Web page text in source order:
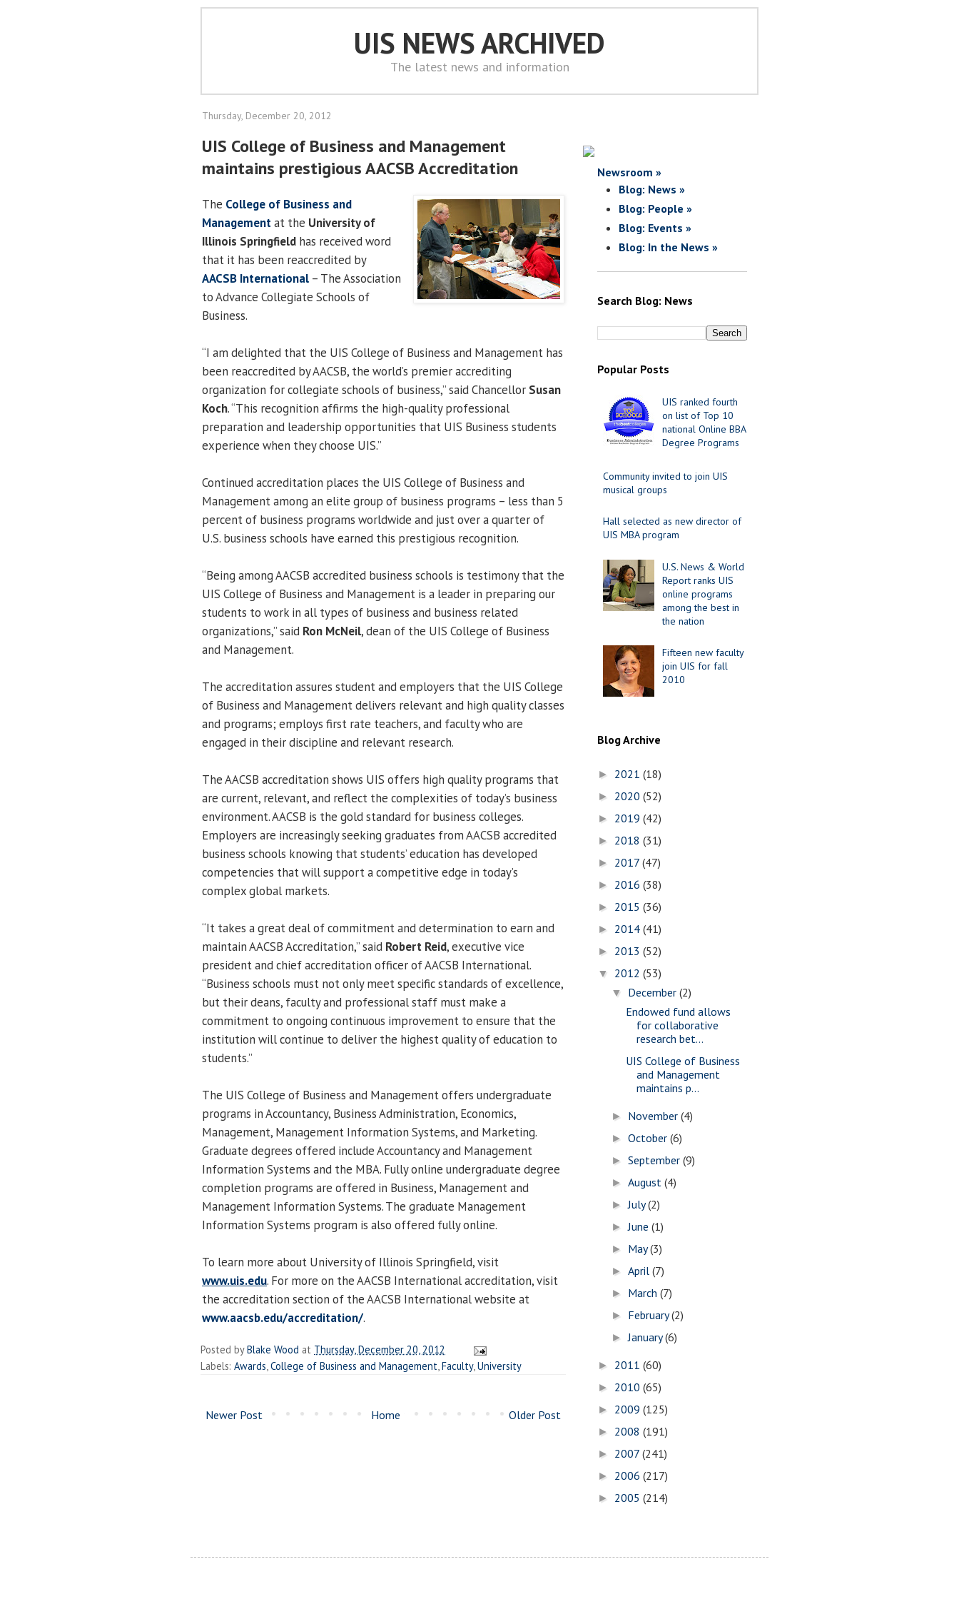
UIS NEWS ARCHIVED
The latest news and information
Thursday, December 20, 2012
UIS College of Business and Management
maintains prestigious AACSB Accreditation
The College of Business and
Managementat the University of
Illinois Springfield has received word
that it has been reaccredited by
AACSB International – The Association
to Advance Collegiate Schools of
Business.
“I am delighted that the UIS College of Business and Management has
been reaccredited by AACSB, the world’s premier accrediting
organization for collegiate schools of business,” said Chancellor Susan
Koch. “This recognition affirms the high-quality professional
preparation and leadership opportunities that UIS Business students
experience when they choose UIS.”
Continued accreditation places the UIS College of Business and
Management among an elite group of business programs – less than 5
percent of business programs worldwide and just over a quarter of
U.S. business schools have earned this prestigious recognition.
“Being among AACSB accredited business schools is testimony that the
UIS College of Business and Management is a leader in preparing our
students to work in all types of business and business related
organizations,” said Ron McNeil, dean of the UIS College of Business
and Management.
The accreditation assures student and employers that the UIS College
of Business and Management delivers relevant and high quality classes
and programs; employs first rate teachers, and faculty who are
engaged in their discipline and relevant research.
The AACSB accreditation shows UIS offers high quality programs that
are current, relevant, and reflect the complexities of today’s business
environment. AACSB is the gold standard for business colleges.
Employers are increasingly seeking graduates from AACSB accredited
business schools knowing that students’ education has developed
competencies that will support a competitive edge in today’s
complex global markets.
“It takes a great deal of commitment and determination to earn and
maintain AACSB Accreditation,” said Robert Reid, executive vice
president and chief accreditation officer of AACSB International.
“Business schools must not only meet specific standards of excellence,
but their deans, faculty and professional staff must make a
commitment to ongoing continuous improvement to ensure that the
institution will continue to deliver the highest quality of education to
students.”
The UIS College of Business and Management offers undergraduate
programs in Accountancy, Business Administration, Economics,
Management, Management Information Systems, and Marketing.
Graduate degrees offered include Accountancy and Management
Information Systems and the MBA. Fully online undergraduate degree
completion programs are offered in Business, Management and
Management Information Systems. The graduate Management
Information Systems program is also offered fully online.
To learn more about University of Illinois Springfield, visit
www.uis.edu. For more on the AACSB International accreditation, visit
the accreditation section of the AACSB International website at
www.aacsb.edu/accreditation/.
Posted byBlake Wood at Thursday, December 20, 2012
Labels: Awards College of Business and Management Faculty, University
Newer Post Older Post
Home
Newsroom »
Blog: News »
Blog: People »
Blog: Events »
Blog: In the News »
Search Blog: News
Popular Posts
UIS ranked fourth
on list of Top 10
national Online BBA
Degree Programs
Community invited to join UIS
musical groups
Hall selected as new director of
UIS MBA program
U.S. News & World
Report ranks UIS
online programs
among the best in
the nation
Fifteen new faculty
join UIS for fall
2010
Blog Archive
► 2021 (18)
► 2020 (52)
► 2019 (42)
► 2018 (31)
► 2017 (47)
► 2016 (38)
► 2015 (36)
► 2014 (41)
► 2013 (52)
▼ 2012 (53)
▼ December(2)
Endowed fund allows
for collaborative
research bet...
UIS College of Business
and Management
maintains p...
► November(4)
►October(6)
►September(9)
►August(4)
►July(2)
►June(1)
► May(3)
►April(7)
► March(7)
► February(2)
►January(6)
► 2011 (60)
► 2010 (65)
► 2009 (125)
► 2008 (191)
► 2007 (241)
► 2006 (217)
► 2005 (214)